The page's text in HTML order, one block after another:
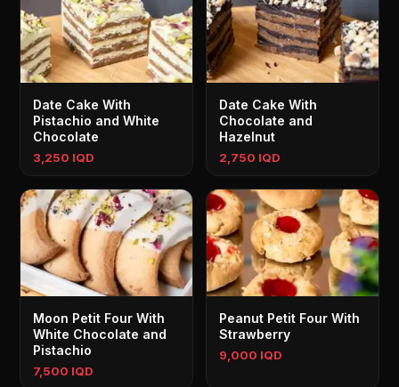
Date Cake With
Pistachio and White
Chocolate
3,250 IQD
Date Cake With
Chocolate and
Hazelnut
2,750 IQD
Moon Petit Four With
White Chocolate and
Pistachio
7,500 IQD
Peanut Petit Four With
Strawberry
9,000 IQD